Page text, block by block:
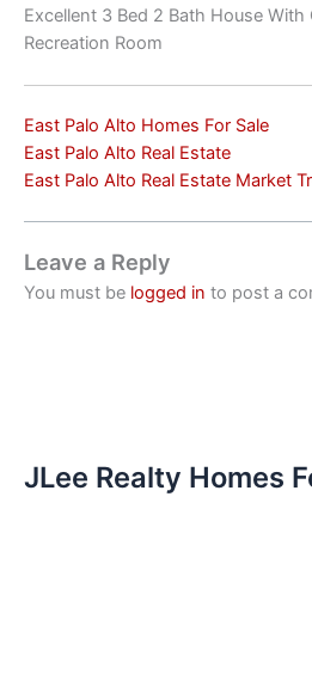
Excellent 3 Bed 2 Bath House With
Recreation Room
East Palo Alto Homes For Sale
East Palo Alto Real Estate
East Palo Alto Real Estate Market
Leave a Reply
You must be logged in to post a
JLee Realty Homes